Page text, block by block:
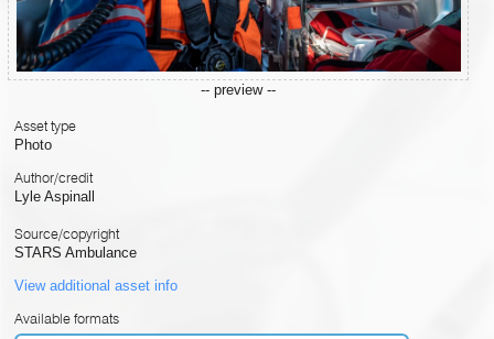
-- preview --
Asset type
Photo
Author/credit
Lyle Aspinall
Source/copyright
STARS Ambulance
View additional asset info
Available formats